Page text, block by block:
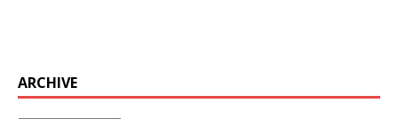
ARCHIVE